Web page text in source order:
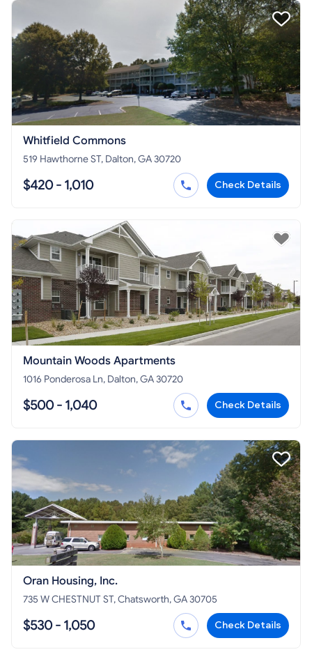
Whitfield Commons
519 Hawthorne ST, Dalton, GA 30720
$420 - 1,010 Check Details
Mountain Woods Apartments
1016 Ponderosa Ln, Dalton, GA 30720
$500 - 1,040 Check Details
Oran Housing, Inc.
735 W CHESTNUT ST, Chatsworth, GA 30705
$530 - 1,050 Check Details